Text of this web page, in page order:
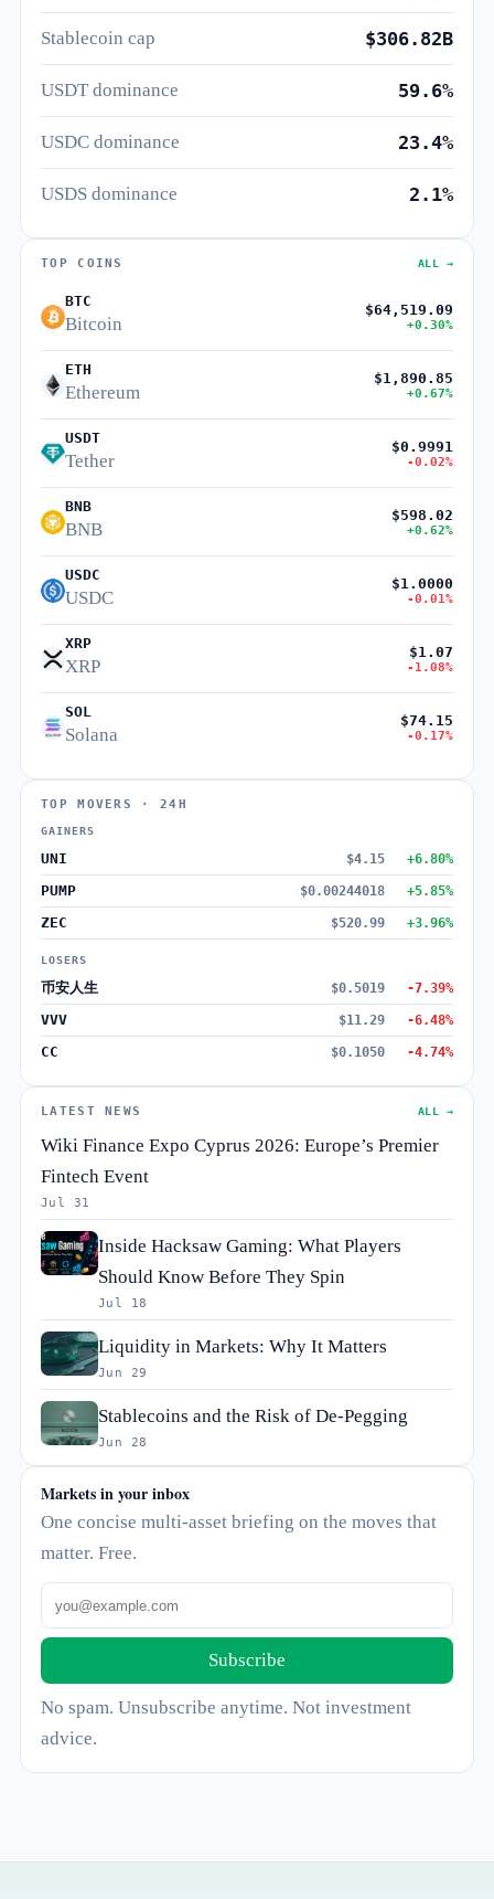
Stablecoin cap $306.82B
USDT dominance 59.6%
USDC dominance 23.4%
USDS dominance 2.1%
TOP COINS ALL →
BTC
Bitcoin
$64,519.09
+0.30%
ETH
Ethereum
$1,890.85
+0.67%
USDT
Tether
$0.9991
-0.02%
BNB
BNB
$598.02
+0.62%
USDC
USDC
$1.0000
-0.01%
XRP
XRP
$1.07
-1.08%
SOL
Solana
$74.15
-0.17%
TOP MOVERS · 24H
GAINERS
UNI $4.15 +6.80%
PUMP $0.00244018 +5.85%
ZEC $520.99 +3.96%
LOSERS
币安人生 $0.5019 -7.39%
VVV $11.29 -6.48%
CC $0.1050 -4.74%
LATEST NEWS ALL →
Wiki Finance Expo Cyprus 2026: Europe’s Premier
Fintech Event
Jul 31
Inside Hacksaw Gaming: What Players
Should Know Before They Spin
Jul 18
Liquidity in Markets: Why It Matters
Jun 29
Stablecoins and the Risk of De-Pegging
Jun 28
Markets in your inbox
One concise multi-asset briefing on the moves that
matter. Free.
Subscribe
No spam. Unsubscribe anytime. Not investment
advice.